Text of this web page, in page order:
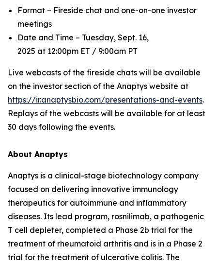
Format – Fireside chat and one-on-one investor
meetings
Date and Time – Tuesday, Sept. 16,
2025 at 12:00pm ET / 9:00am PT
Live webcasts of the fireside chats will be available
on the investor section of the Anaptys website at
https://ir.anaptysbio.com/presentations-and-events.
Replays of the webcasts will be available for at least
30 days following the events.
About Anaptys
Anaptys is a clinical-stage biotechnology company
focused on delivering innovative immunology
therapeutics for autoimmune and inflammatory
diseases. Its lead program, rosnilimab, a pathogenic
T cell depleter, completed a Phase 2b trial for the
treatment of rheumatoid arthritis and is in a Phase 2
trial for the treatment of ulcerative colitis. The